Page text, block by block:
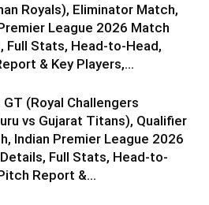
Royals), Eliminator Match,
League 2026 Match
Full Stats, Head-to-Head,
& Key Players,...
GT (Royal Challengers
vs Gujarat Titans), Qualifier
Indian Premier League 2026
Full Stats, Head-to-
Report &...